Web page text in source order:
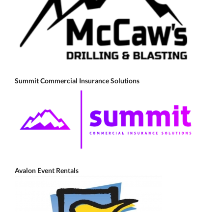
Summit Commercial Insurance Solutions
Avalon Event Rentals